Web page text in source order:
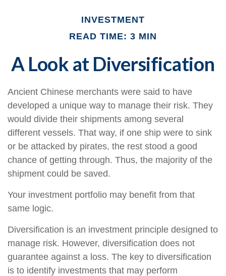
INVESTMENT
READ TIME: 3 MIN
A Look at Diversification
Ancient Chinese merchants were said to have
developed a unique way to manage their risk. They
would divide their shipments among several
different vessels. That way, if one ship were to sink
or be attacked by pirates, the rest stood a good
chance of getting through. Thus, the majority of the
shipment could be saved.
Your investment portfolio may benefit from that
same logic.
Diversification is an investment principle designed to
manage risk. However, diversification does not
guarantee against a loss. The key to diversification
is to identify investments that may perform